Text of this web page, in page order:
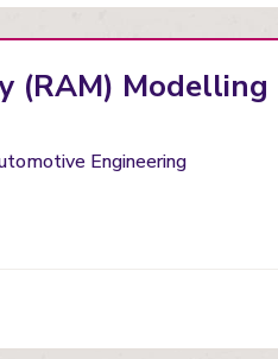
(RAM) Modelling
Engineering